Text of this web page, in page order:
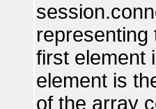
representing
first element
element is
of the array